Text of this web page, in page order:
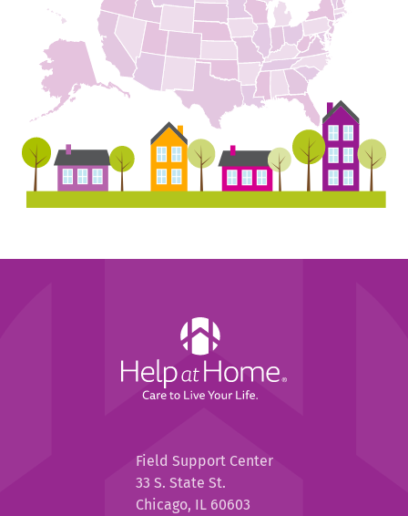
window.
Field Support Center
33 S. State St.
Chicago, IL 60603
Home
Home